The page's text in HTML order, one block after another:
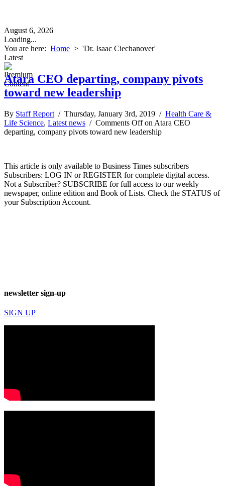
August 6, 2026
Loading...
You are here: Home > 'Dr. Isaac Ciechanover'
Latest
Atara CEO departing, company pivots
toward new leadership
By Staff Report / Thursday, January 3rd, 2019 / Health Care &
Life Science, Latest news / Comments Offon Atara CEO
departing, company pivots toward new leadership
This article is only available to Business Times subscribers
Subscribers: LOG IN or REGISTER for complete digital access.
Not a Subscriber? SUBSCRIBE for full access to our weekly
newspaper, online edition and Book of Lists. Check the STATUS of
your Subscription Account.
newsletter sign-up
SIGN UP